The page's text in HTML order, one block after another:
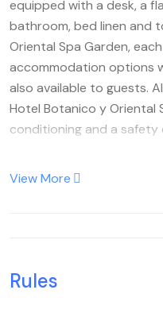
equipped with a desk, a
bathroom, bed linen and
Oriental Spa Garden,
accommodation options
also available to guests.
Hotel Botanico y Oriental
conditioning and a safety
View More
Rules